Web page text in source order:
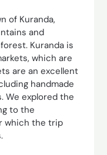
of Kuranda,
and
Kuranda is
which are
are an excellent
handmade
We explored the
to the
which the trip